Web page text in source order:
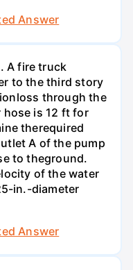
Answer
A fire truck
to the third story
through the
is 12 ft for
therequired
A of the pump
to theground.
of the water
in.-diameter
Answer